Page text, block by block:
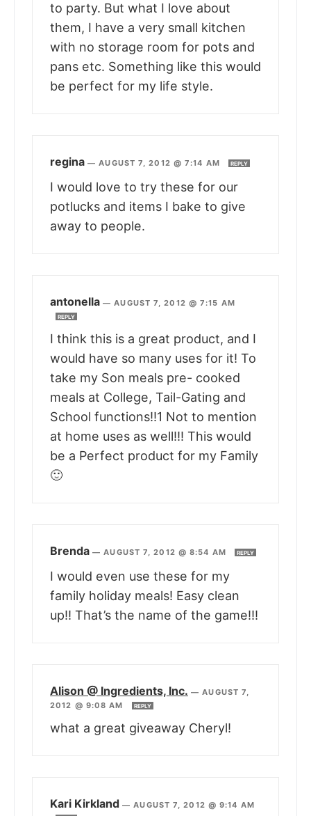
to party. But what I love about
them, I have a very small kitchen
with no storage room for pots and
pans etc. Something like this would
be perfect for my life style.
regina —AUGUST 7, 2012 @ 7:14 AM REPLY
I would love to try these for our
potlucks and items I bake to give
away to people.
antonella —AUGUST 7, 2012 @ 7:15 AM
REPLY
I think this is a great product, and I
would have so many uses for it! To
take my Son meals pre- cooked
meals at College, Tail-Gating and
School functions!!1 Not to mention
at home uses as well!!! This would
be a Perfect product for my Family
🙂
Brenda —AUGUST 7, 2012 @ 8:54 AM REPLY
I would even use these for my
family holiday meals! Easy clean
up!! That’s the name of the game!!!
Alison @ Ingredients, Inc. —AUGUST 7,
2012 @ 9:08 AM
REPLY
what a great giveaway Cheryl!
Kari Kirkland —AUGUST 7, 2012 @ 9:14 AM